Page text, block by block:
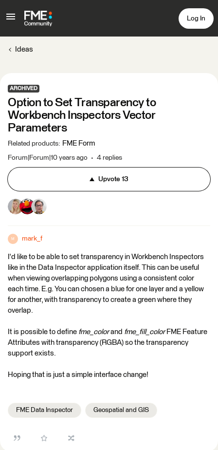
Log In
Ideas
ARCHIVED
Option to Set Transparency to
Workbench Inspectors Vector
Parameters
Related products: FME Form
Forum|Forum|10 years ago 4 replies
Upvote 13
M mark_f
I'd like to be able to set transparency in Workbench Inspectors
like in the Data Inspector application itself. This can be useful
when viewing overlapping polygons using a consistent color
each time. E.g. You can chosen a blue for one layer and a yellow
for another, with transparency to create a green where they
overlap.
It is possible to define fme_colorand fme_fill_colorFME Feature
Attributes with transparency (RGBA) so the transparency
support exists.
Hoping that is just a simple interface change!
FME Data Inspector Geospatial and GIS